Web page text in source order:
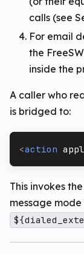
calls (see
For email
the
inside the
A caller who
is bridged to:
<action
This invokes the
message